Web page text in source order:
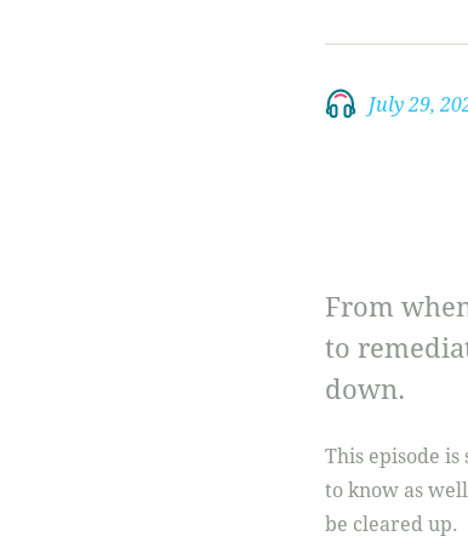
July 29,
From
to
down.
This episode
to know as
be cleared up.